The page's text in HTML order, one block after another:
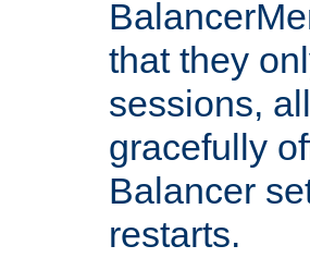
that they
sessions,
gracefully
Balancer
restarts.